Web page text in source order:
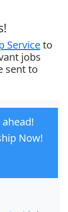
Serviceto
jobs
sent to
Now!